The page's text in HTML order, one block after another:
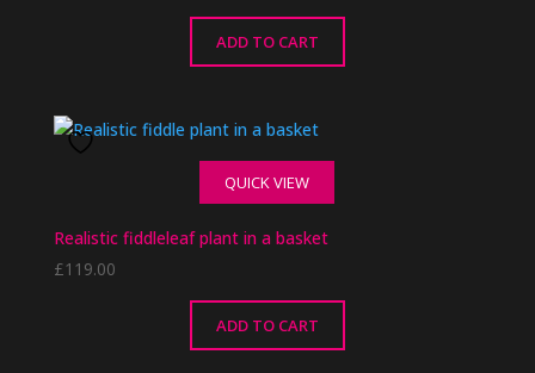
ADD TO CART
QUICK VIEW
Realistic fiddleleaf plant in a basket
£119.00
ADD TO CART